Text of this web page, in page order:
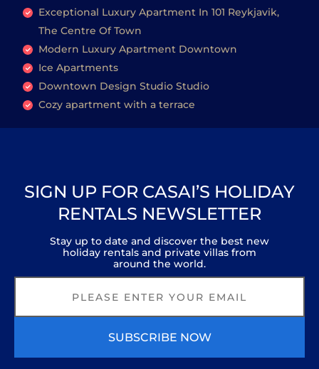
Exceptional Luxury Apartment In 101 Reykjavik,
The Centre Of Town
Modern Luxury Apartment Downtown
Ice Apartments
Downtown Design Studio Studio
Cozy apartment with a terrace
SIGN UP FOR CASAI’S HOLIDAY
RENTALS NEWSLETTER
Stay up to date and discover the best new
holiday rentals and private villas from
around the world.
SUBSCRIBE NOW